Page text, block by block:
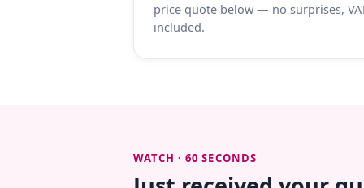
price quote below — no surprises,
included.
WATCH · 60 SECONDS